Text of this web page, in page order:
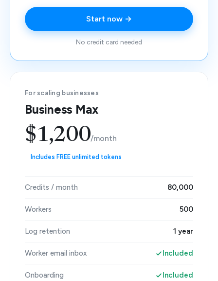
Start now →
No credit card needed
For scaling businesses
Business Max
$1,200/month
Includes FREE unlimited tokens
Credits / month 80,000
Workers 500
Log retention 1 year
Worker email inbox Included
Onboarding Included